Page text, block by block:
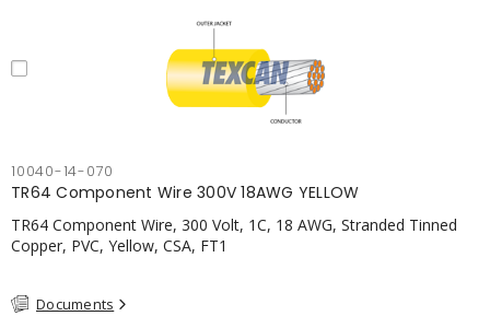
10040-14-070
TR64 Component Wire 300V 18AWG YELLOW
TR64 Component Wire, 300 Volt, 1C, 18 AWG, Stranded Tinned
Copper, PVC, Yellow, CSA, FT1
Documents